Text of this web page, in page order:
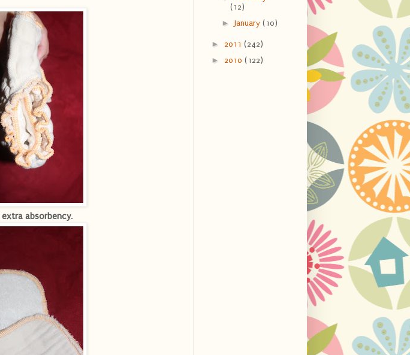
extra absorbency.
(12)
► January (10)
► 2011 (242)
► 2010 (122)